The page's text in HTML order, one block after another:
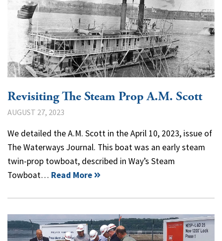
Revisiting The Steam Prop A.M. Scott
AUGUST 27, 2023
We detailed the A.M. Scott in the April 10, 2023, issue of
The Waterways Journal. This boat was an early steam
twin-prop towboat, described in Way’s Steam
Towboat… Read More